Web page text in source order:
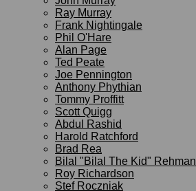
Ray Murray
Frank Nightingale
Phil O'Hare
Alan Page
Ted Peate
Joe Pennington
Anthony Phythian
Tommy Proffitt
Scott Quigg
Abdul Rashid
Harold Ratchford
Brad Rea
Bilal "Bilal The Kid" Rehman
Roy Richardson
Stef Roczniak